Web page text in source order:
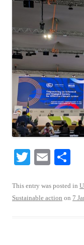
T
tte
r
E
ail re
This entry was posted in
Sustainable action on 7